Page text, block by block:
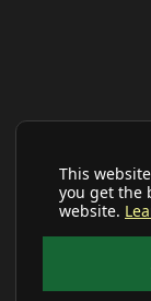
This
you get the
website.